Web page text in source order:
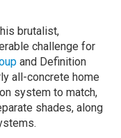
brutalist,
challenge for
and Definition
all-concrete home
system to match,
shades, along